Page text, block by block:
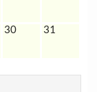
30 31